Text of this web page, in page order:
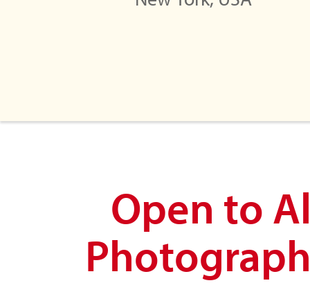
Open to